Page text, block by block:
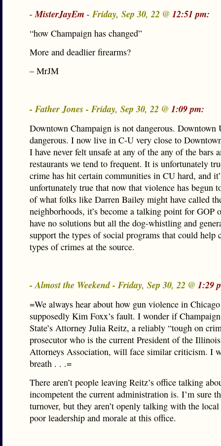
-MisterJayEm - Friday, Sep 30, 22 @ 12:51 pm:
“how Champaign has changed”
More and deadlier firearms?
– MrJM
- Father Jones - Friday, Sep 30, 22 @ 1:09 pm:
Downtown Champaign is not dangerous. Downtown
dangerous. I now live in C-U very close to
I have never felt unsafe at any of the any of the bars
restaurants we tend to frequent. It is unfortunately
crime has hit certain communities in CU hard, and
unfortunately true that now that violence has begun
of what folks like Darren Bailey might have called
neighborhoods, it’s become a talking point for GOP
have no solutions but all the dog-whistling and
support the types of social programs that could help
types of crimes at the source.
- Almost the Weekend - Friday, Sep 30, 22 @ 1:29
=We always hear about how gun violence in
supposedly Kim Foxx’s fault. I wonder if
State’s Attorney Julia Reitz, a reliably “tough on
prosecutor who is the current President of the Illinois
Attorneys Association, will face similar criticism. I
breath . . .=
There aren’t people leaving Reitz’s office talking
incompetent the current administration is. I’m sure
turnover, but they aren’t openly talking with the
poor leadership and morale at this office.